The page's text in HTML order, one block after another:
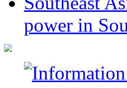
power in